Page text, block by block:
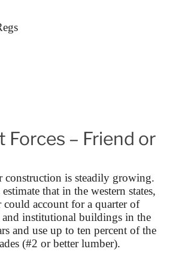
Forces – Friend or
construction is steadily growing.
estimate that in the western states,
could account for a quarter of
and institutional buildings in the
and use up to ten percent of the
(#2 or better lumber).